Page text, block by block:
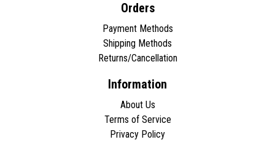
Orders
Payment Methods
Shipping Methods
Returns/Cancellation
Information
About Us
Terms of Service
Privacy Policy